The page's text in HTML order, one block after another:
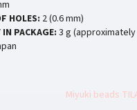
HOLES: 2 (0.6 mm)
PACKAGE: 3 g
Miyuki beads